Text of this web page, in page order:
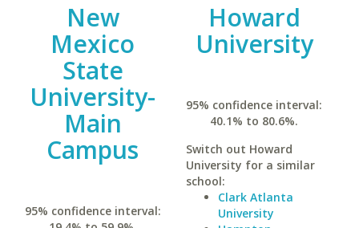
New
Mexico
State
University-
Main
Campus
95% confidence interval:
Howard
University
95% confidence interval:
40.1% to 80.6%.
Switch out Howard
University for a similar
school:
Clark Atlanta
University